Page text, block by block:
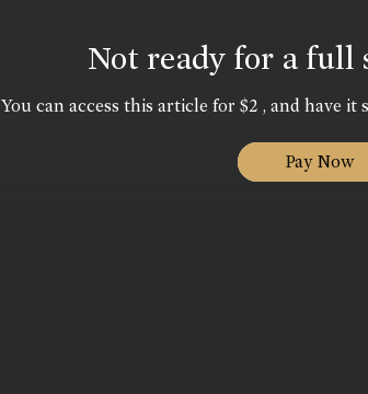
Not ready for a full
You can access this article for $2 , and have
Pay Now